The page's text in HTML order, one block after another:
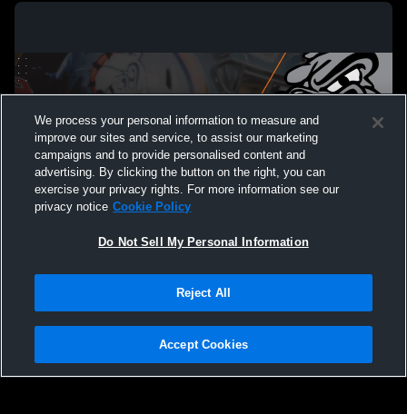
Not Sell My Personal Information |Cookies
Hudl is a product and service of Agile Sports Technologies, Inc. All text and design
We process your personal information to measure and
improve our sites and service, to assist our marketing
campaigns and to provide personalised content and
advertising. By clicking the button on the right, you can
exercise your privacy rights. For more information see our
privacy notice Cookie Policy
Do Not Sell My Personal Information
Reject All
Accept Cookies